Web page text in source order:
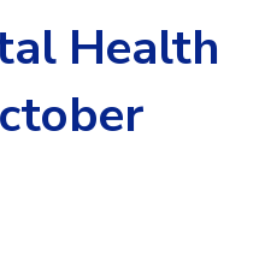
Health